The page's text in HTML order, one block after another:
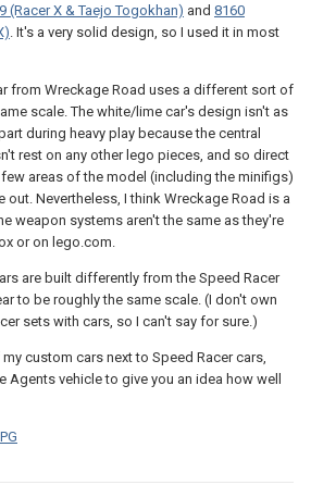
(Racer X & Taejo Togokhan) and 8160
. It's a very solid design, so I used it in most
from Wreckage Road uses a different sort of
scale. The white/lime car's design isn't as
during heavy play because the central
rest on any other lego pieces, and so direct
areas of the model (including the minifigs)
Nevertheless, I think Wreckage Road is a
weapon systems aren't the same as they're
or on lego.com.
are built differently from the Speed Racer
to be roughly the same scale. (I don't own
sets with cars, so I can't say for sure.)
custom cars next to Speed Racer cars,
Agents vehicle to give you an idea how well